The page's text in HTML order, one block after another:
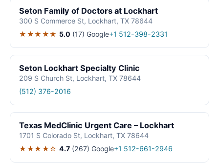
Seton Family of Doctors at Lockhart
300 S Commerce St, Lockhart, TX 78644
★★★★★ 5.0 (17) Google+1 512-398-2331
Seton Lockhart Specialty Clinic
209 S Church St, Lockhart, TX 78644
(512) 376-2016
Texas MedClinic Urgent Care – Lockhart
1701 S Colorado St, Lockhart, TX 78644
★★★★☆ 4.7 (267) Google+1 512-661-2946